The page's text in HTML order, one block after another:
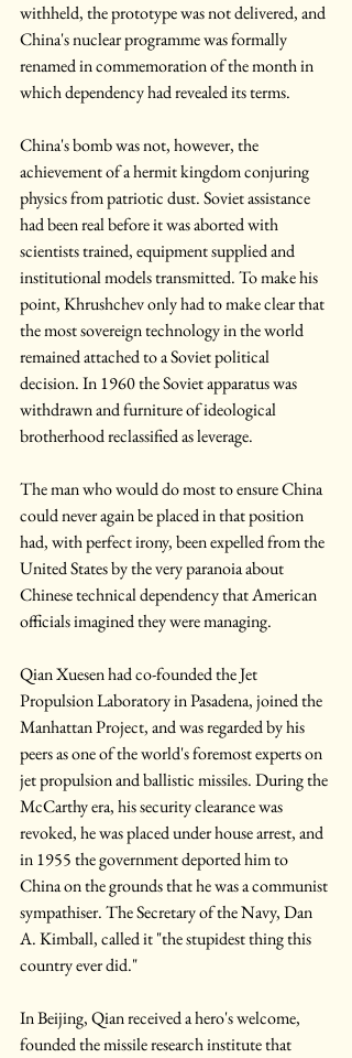
withheld, the prototype was not delivered, and
China's nuclear programme was formally
renamed in commemoration of the month in
which dependency had revealed its terms.
China's bomb was not, however, the
achievement of a hermit kingdom conjuring
physics from patriotic dust. Soviet assistance
had been real before it was aborted with
scientists trained, equipment supplied and
institutional models transmitted. To make his
point, Khrushchev only had to make clear that
the most sovereign technology in the world
remained attached to a Soviet political
decision. In 1960 the Soviet apparatus was
withdrawn and furniture of ideological
brotherhood reclassified as leverage.
The man who would do most to ensure China
could never again be placed in that position
had, with perfect irony, been expelled from the
United States by the very paranoia about
Chinese technical dependency that American
officials imagined they were managing.
Qian Xuesen had co-founded the Jet
Propulsion Laboratory in Pasadena, joined the
Manhattan Project, and was regarded by his
peers as one of the world's foremost experts on
jet propulsion and ballistic missiles. During the
McCarthy era, his security clearance was
revoked, he was placed under house arrest, and
in 1955 the government deported him to
China on the grounds that he was a communist
sympathiser. The Secretary of the Navy, Dan
A. Kimball, called it "the stupidest thing this
country ever did."
In Beijing, Qian received a hero's welcome,
founded the missile research institute that